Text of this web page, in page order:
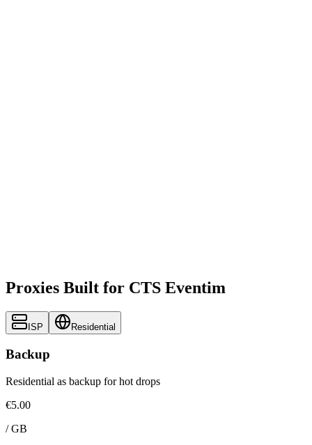
Proxies Built for CTS Eventim
ISP Residential
Backup
Residential as backup for hot drops
€5.00
/GB